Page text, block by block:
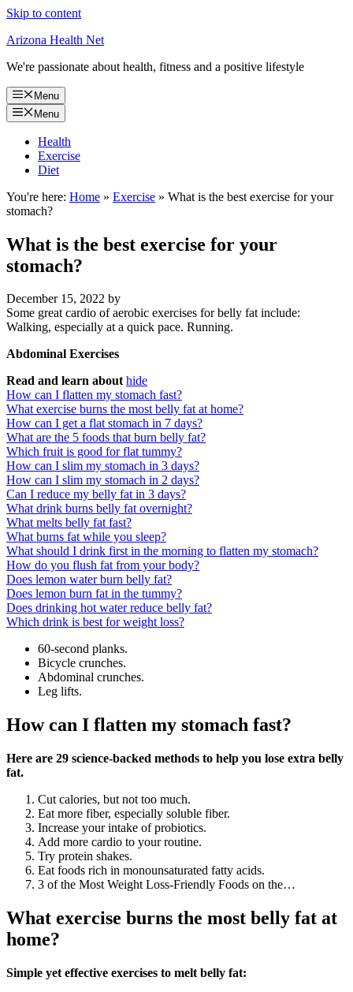
Skip to content
Arizona Health Net
We're passionate about health, fitness and a positive lifestyle
Menu
Menu
Health
Exercise
Diet
You're here: Home » Exercise » What is the best exercise for your
stomach?
What is the best exercise for your
stomach?
December 15, 2022 by
Some great cardio of aerobic exercises for belly fat include:
Walking, especially at a quick pace. Running.
Abdominal Exercises
Read and learn about hide
How can I flatten my stomach fast?
What exercise burns the most belly fat at home?
How can I get a flat stomach in 7 days?
What are the 5 foods that burn belly fat?
Which fruit is good for flat tummy?
How can I slim my stomach in 3 days?
How can I slim my stomach in 2 days?
Can I reduce my belly fat in 3 days?
What drink burns belly fat overnight?
What melts belly fat fast?
What burns fat while you sleep?
What should I drink first in the morning to flatten my stomach?
How do you flush fat from your body?
Does lemon water burn belly fat?
Does lemon burn fat in the tummy?
Does drinking hot water reduce belly fat?
Which drink is best for weight loss?
60-second planks.
Bicycle crunches.
Abdominal crunches.
Leg lifts.
How can I flatten my stomach fast?
Here are 29 science-backed methods to help you lose extra belly
fat.
Cut calories, but not too much.
Eat more fiber, especially soluble fiber.
Increase your intake of probiotics.
Add more cardio to your routine.
Try protein shakes.
Eat foods rich in monounsaturated fatty acids.
3 of the Most Weight Loss-Friendly Foods on the…
What exercise burns the most belly fat at
home?
Simple yet effective exercises to melt belly fat: